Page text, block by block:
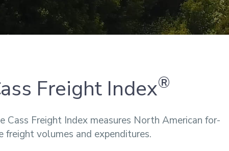
Freight Index®
Cass Freight Index measures North American for-
freight volumes and expenditures.